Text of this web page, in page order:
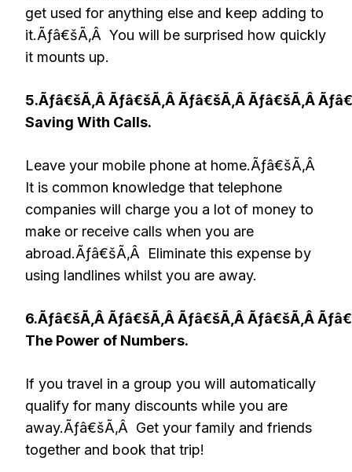
get used for anything else and keep adding to
it.Ãƒâ€šÃ‚Â You will be surprised how quickly
it mounts up.
5.Ãƒâ€šÃ‚Â Ãƒâ€šÃ‚Â Ãƒâ€šÃ‚Â Ãƒâ€šÃ‚Â
Saving With Calls.
Leave your mobile phone at home.Ãƒâ€šÃ‚Â
It is common knowledge that telephone
companies will charge you a lot of money to
make or receive calls when you are
abroad.Ãƒâ€šÃ‚Â Eliminate this expense by
using landlines whilst you are away.
6.Ãƒâ€šÃ‚Â Ãƒâ€šÃ‚Â Ãƒâ€šÃ‚Â Ãƒâ€šÃ‚Â
The Power of Numbers.
If you travel in a group you will automatically
qualify for many discounts while you are
away.Ãƒâ€šÃ‚Â Get your family and friends
together and book that trip!